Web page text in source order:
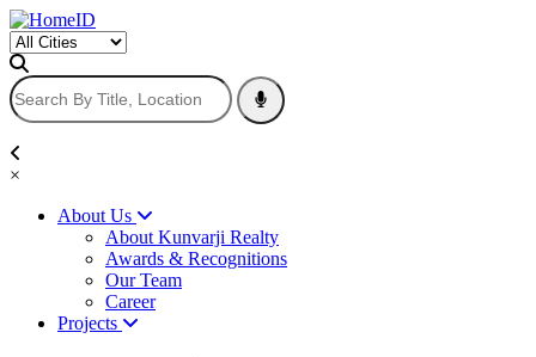
×
About Us
About Kunvarji Realty
Awards & Recognitions
Our Team
Career
Projects